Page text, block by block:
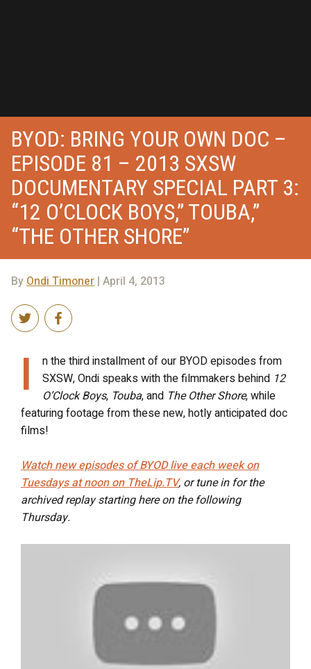
BYOD: BRING YOUR OWN DOC –
EPISODE 81 – 2013 SXSW
DOCUMENTARY SPECIAL PART 3:
“12 O’CLOCK BOYS,” TOUBA,”
“THE OTHER SHORE”
ByOndi Timoner | April 4, 2013
I
n the third installment of our BYOD episodes from
SXSW, Ondi speaks with the filmmakers behind 12
O’Clock Boys, Touba, and The Other Shore, while
featuring footage from these new, hotly anticipated doc
films!
Watch new episodes of BYOD live each week on
Tuesdays at noon on TheLip.TV, or tune in for the
archived replay starting here on the following
Thursday.